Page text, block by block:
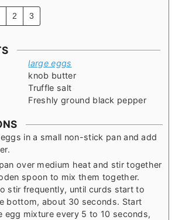
2 3
large eggs
knob butter
Truffle salt
Freshly ground black pepper
in a small non-stick pan and add
over medium heat and stir together
spoon to mix them together.
stir frequently, until curds start to
bottom, about 30 seconds. Start
egg mixture every 5 to 10 seconds,